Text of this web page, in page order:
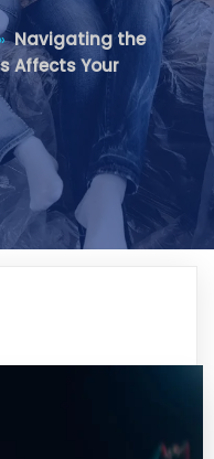
Navigating the
Affects Your